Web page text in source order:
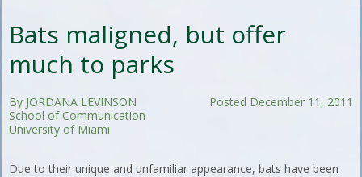
Bats maligned, but offer
much to parks
Posted December 11, 2011
By JORDANA LEVINSON
School of Communication
University of Miami
Due to their unique and unfamiliar appearance, bats have been